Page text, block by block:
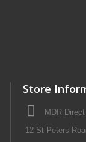
Store
MDR
12 St Peters